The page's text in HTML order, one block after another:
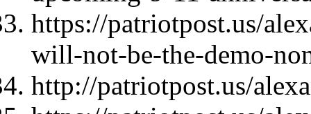
https://patriotpost.us/
will-not-be-the-demo-
http://patriotpost.us/